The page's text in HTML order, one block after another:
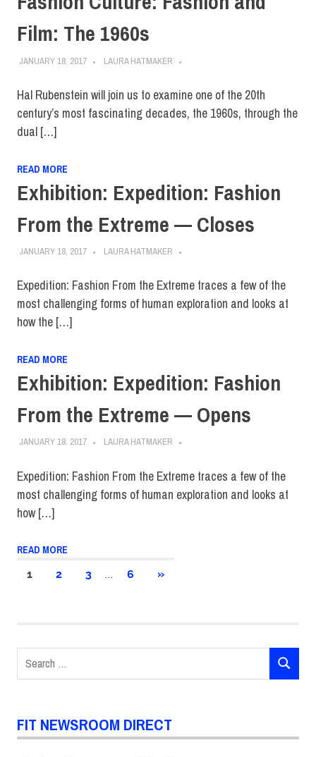
Film: The 1960s
JANUARY 18, 2017 LAURA HATMAKER
Hal Rubenstein will join us to examine one of the 20th
century’s most fascinating decades, the 1960s, through the
dual […]
READ MORE
Exhibition: Expedition: Fashion
From the Extreme — Closes
JANUARY 18, 2017 LAURA HATMAKER
Expedition: Fashion From the Extreme traces a few of the
most challenging forms of human exploration and looks at
how the […]
READ MORE
Exhibition: Expedition: Fashion
From the Extreme — Opens
JANUARY 18, 2017 LAURA HATMAKER
Expedition: Fashion From the Extreme traces a few of the
most challenging forms of human exploration and looks at
how […]
READ MORE
Posts
1 2 3 … 6
NEXT
»
for:
SEARCH
FIT NEWSROOM DIRECT